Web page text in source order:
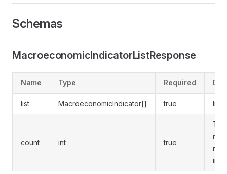
Schemas
MacroeconomicIndicatorListResponse
Name Type Required
list MacroeconomicIndicator[] true
count int true